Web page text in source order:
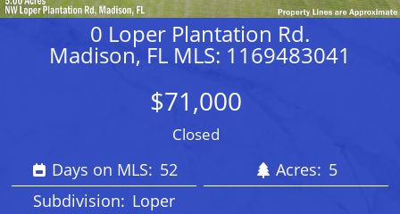
0 Loper Plantation Rd.
Madison, FL MLS: 1169483041
$71,000
Closed
Days on MLS: 52 Acres: 5
Subdivision: Loper